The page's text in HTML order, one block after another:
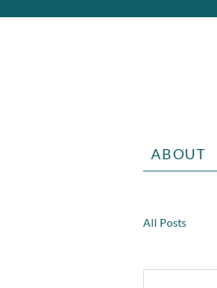
ABOUT
All Posts